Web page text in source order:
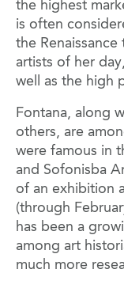
the highest
is often
the
artists of her
well as the high
Fontana, along
others, are
were famous in
and Sofonisba
of an exhibition
(through
has been a
among art
much more